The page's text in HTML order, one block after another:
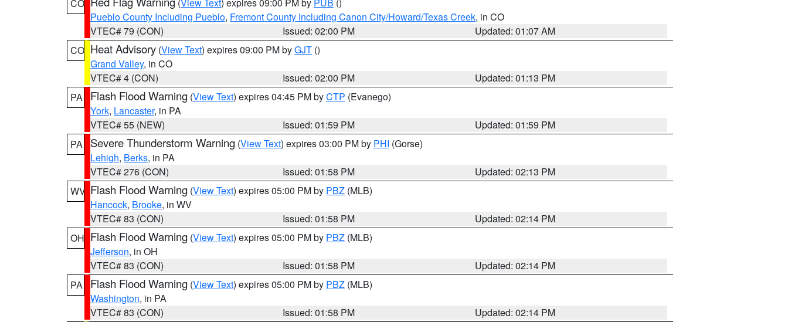
CO
Pueblo County Including Pueblo, Fremont County Including Canon City/Howard/Texas Creek, in CO
VTEC# 79 (CON)
Issued: 02:00 PM
Updated: 01:07 AM
CO Heat Advisory (View Text) expires 09:00 PM byGJT ()
Grand Valley, in CO
VTEC# 4 (CON)
Issued: 02:00 PM
Updated: 01:13 PM
PA
Flash Flood Warning (View Text) expires 04:45 PM byCTP (Evanego)
York, Lancaster, in PA
VTEC# 55 (NEW)
Issued: 01:59 PM
Updated: 01:59 PM
PA
Severe Thunderstorm Warning (View Text) expires 03:00 PM by PHI (Gorse)
Lehigh, Berks, in PA
VTEC# 276 (CON)
Issued: 01:58 PM
Updated: 02:13 PM
WV Flash Flood Warning (View Text) expires 05:00 PM by PBZ (MLB)
Hancock, Brooke, in WV
VTEC# 83 (CON)
Issued: 01:58 PM
Updated: 02:14 PM
OH Flash Flood Warning (View Text) expires 05:00 PM by PBZ (MLB)
Jefferson, in OH
VTEC# 83 (CON)
Issued: 01:58 PM
Updated: 02:14 PM
PA
Flash Flood Warning (View Text) expires 05:00 PM by PBZ (MLB)
Washington, in PA
VTEC# 83 (CON)
Issued: 01:58 PM
Updated: 02:14 PM